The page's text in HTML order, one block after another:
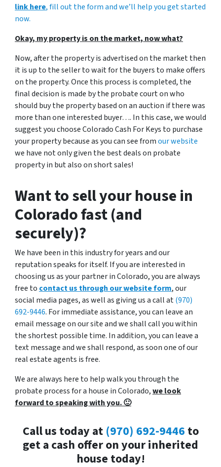
link here, fill out the form and we’ll help you get started
now.
Okay, my property is on the market, now what?
Now, after the property is advertised on the market then
it is up to the seller to wait for the buyers to make offers
on the property. Once this process is completed, the
final decision is made by the probate court on who
should buy the property based on an auction if there was
more than one interested buyer…. In this case, we would
suggest you choose Colorado Cash For Keys to purchase
your property because as you can see fromour website
we have not only given the best deals on probate
property in but also on short sales!
Want to sell your house in
Colorado fast (and
securely)?
We have been in this industry for years and our
reputation speaks for itself. If you are interested in
choosing us as your partner in Colorado, you are always
free to contact us through our website form, our
social media pages, as well as giving us a call at(970)
692-9446. For immediate assistance, you can leave an
email message on our site and we shall call you within
the shortest possible time. In addition, you can leave a
text message and we shall respond, as soon one of our
real estate agents is free.
We are always here to help walk you through the
probate process for a house in Colorado,we look
forward to speaking with you. 🙂
Call us today at (970) 692-9446 to
get a cash offer on your inherited
house today!